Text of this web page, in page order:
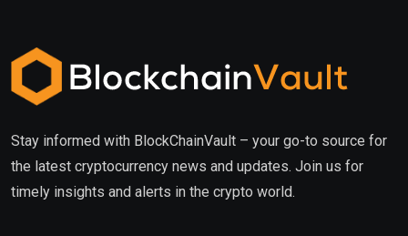
Stay informed with BlockChainVault – your go-to source for
the latest cryptocurrency news and updates. Join us for
timely insights and alerts in the crypto world.